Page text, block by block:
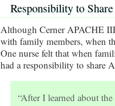
Responsibility to
Although Cerner APACHE
with family members, when
One nurse felt that when
had a responsibility to share
“After I learned about